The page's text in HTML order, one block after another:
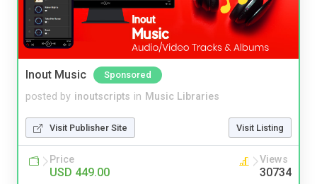
Inout Music Sponsored
posted by inoutscripts in Music Libraries
Visit Publisher Site Visit Listing
Price
USD 449.00
Views
30734